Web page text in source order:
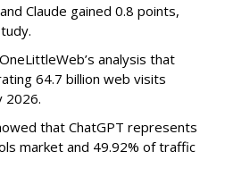
Claude gained 0.8 points,
analysis that
64.7 billion web visits
2026.
that ChatGPT represents
market and 49.92% of traffic